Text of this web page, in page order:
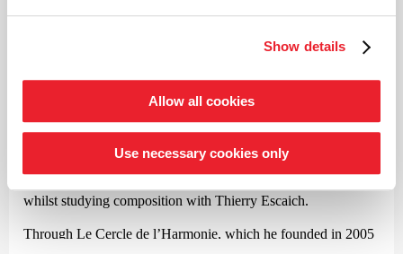
Show details
Allow all cookies
Use necessary cookies only
years ago. Since then, this French conductor and composer has
successfully moved between opera and symphonic music.
went on to study conducting with Emil Tchakarov, Karajan’s
whilst studying composition with Thierry Escaich.
Through Le Cercle de l’Harmonie, which he founded in 2005